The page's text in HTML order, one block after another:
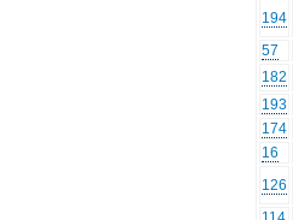
194
57
182
193
174
16
126